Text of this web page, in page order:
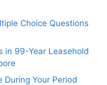
Choice Questions
in 99-Year Leasehold
During Your Period